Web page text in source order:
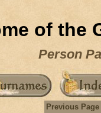
of the
Person
Previous Page